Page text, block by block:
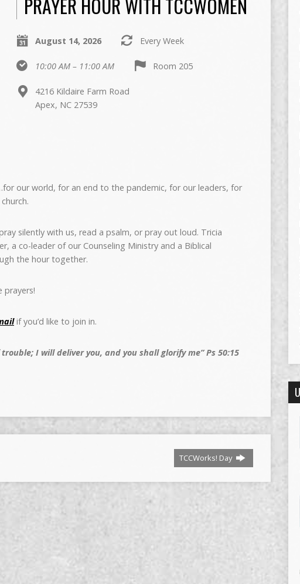
PRAYER HOUR WITH TCCWOMEN
August 14, 2026 Every Week
10:00 AM – 11:00 AM Room 205
4216 Kildaire Farm Road
Apex, NC 27539
our world, for an end to the pandemic, for our leaders, for
silently with us, read a psalm, or pray out loud. Tricia
a co-leader of our Counseling Ministry and a Biblical
the hour together.
prayers!
if you’d like to join in.
I will deliver you, and you shall glorify me” Ps 50:15
TCCWorks! Day